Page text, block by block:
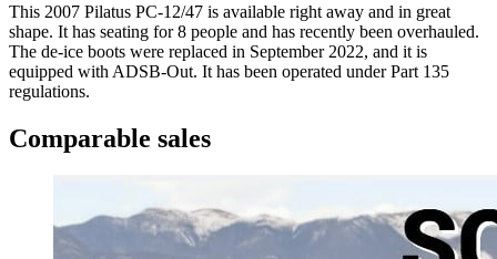
This 2007 Pilatus PC-12/47 is available right away and in great
shape. It has seating for 8 people and has recently been overhauled.
The de-ice boots were replaced in September 2022, and it is
equipped with ADSB-Out. It has been operated under Part 135
regulations.
Comparable sales